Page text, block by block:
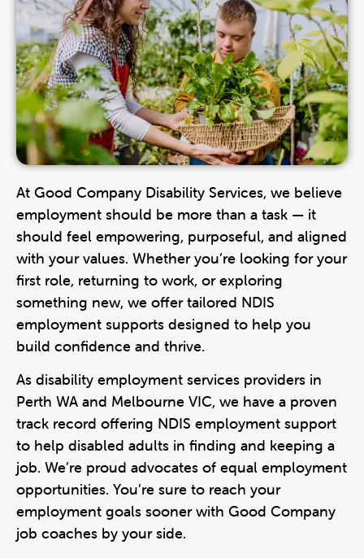
At Good Company Disability Services, we believe
employment should be more than a task — it
should feel empowering, purposeful, and aligned
with your values. Whether you’re looking for your
first role, returning to work, or exploring
something new, we offer tailored NDIS
employment supports designed to help you
build confidence and thrive.
As disability employment services providers in
Perth WA and Melbourne VIC, we have a proven
track record offering NDIS employment support
to help disabled adults in finding and keeping a
job. We’re proud advocates of equal employment
opportunities. You’re sure to reach your
employment goals sooner with Good Company
job coaches by your side.